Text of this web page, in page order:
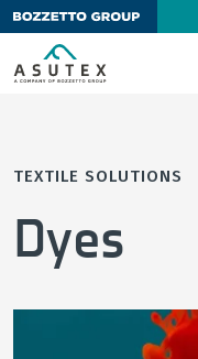
TEXTILE SOLUTIONS
Dyes